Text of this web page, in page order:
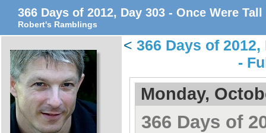
366 Days of 2012, Day 303 - Once Were Tall
Robert's Ramblings
< 366 Days of
-
Monday,
366 Days of